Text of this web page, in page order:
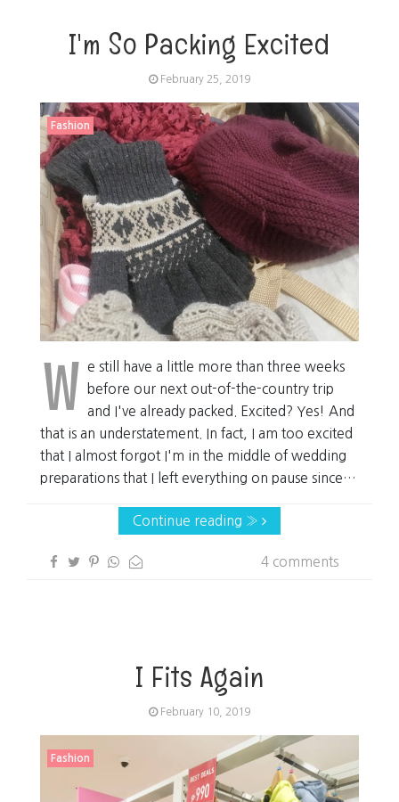
I'm So Packing Excited
February 25, 2019
Fashion
W e still have a little more than three weeks
before our next out-of-the-country trip
and I've already packed. Excited? Yes! And
that is an understatement. In fact, I am too excited
that I almost forgot I'm in the middle of wedding
preparations that I left everything on pause since…
Continue reading »
4 comments
I Fits Again
February 10, 2019
Fashion